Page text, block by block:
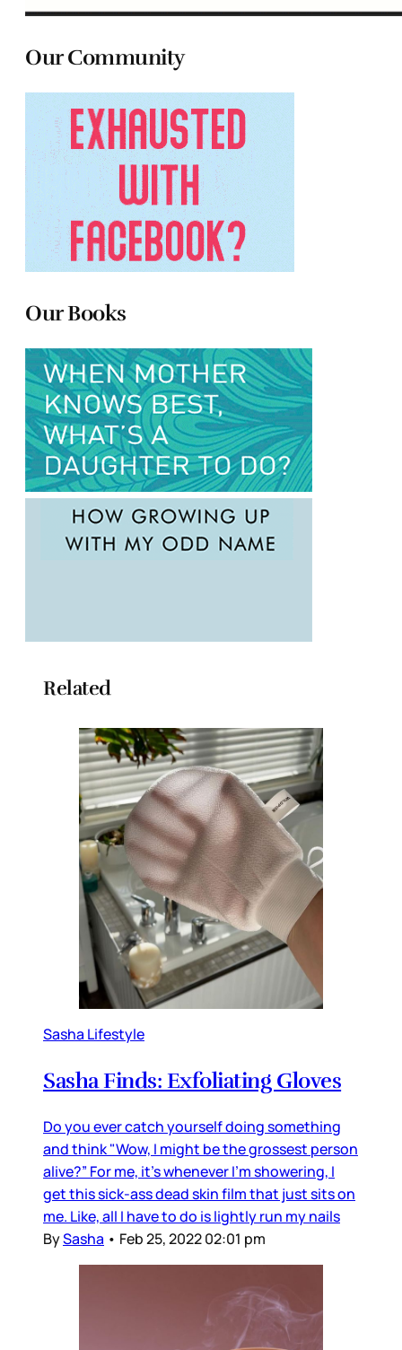
Our Community
Our Books
Related
Sasha Lifestyle
Sasha Finds: Exfoliating Gloves
Do you ever catch yourself doing something
and think "Wow, I might be the grossest person
alive?” For me, it’s whenever I’m showering, I
get this sick-ass dead skin film that just sits on
me. Like, all I have to do is lightly run my nails
BySasha • Feb 25, 2022 02:01 pm